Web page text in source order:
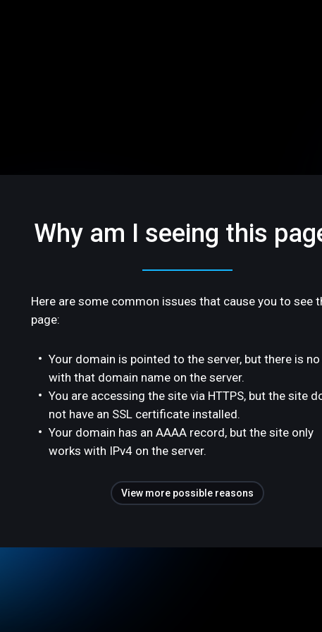
Why am I seeing this
Here are some common issues that cause you to see
page:
Your domain is pointed to the server, but there is
with that domain name on the server.
You are accessing the site via HTTPS, but the site
not have an SSL certificate installed.
Your domain has an AAAA record, but the site only
works with IPv4 on the server.
View more possible reasons